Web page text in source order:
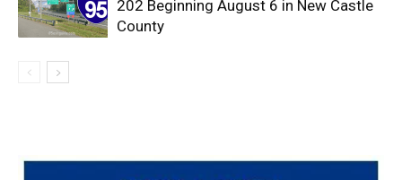
202 Beginning August 6 in New Castle
County